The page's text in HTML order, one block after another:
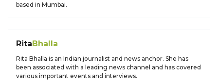
based in Mumbai.
RitaBhalla
Rita Bhalla is an Indian journalist and news anchor. She has
been associated with a leading news channel and has covered
various important events and interviews.